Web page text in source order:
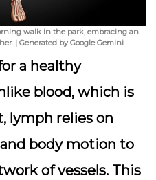
walk in the park, embracing an
| Generated by Google Gemini
a healthy
blood, which is
lymph relies on
body motion to
of vessels. This